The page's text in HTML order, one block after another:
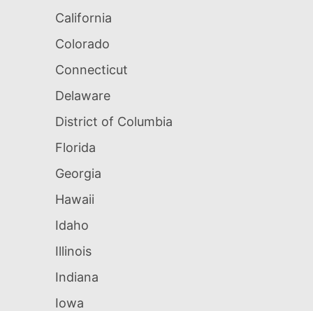
California
Colorado
Connecticut
Delaware
District of Columbia
Florida
Georgia
Hawaii
Idaho
Illinois
Indiana
Iowa